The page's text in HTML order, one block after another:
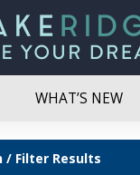
WHAT’S NEW
/ Filter Results